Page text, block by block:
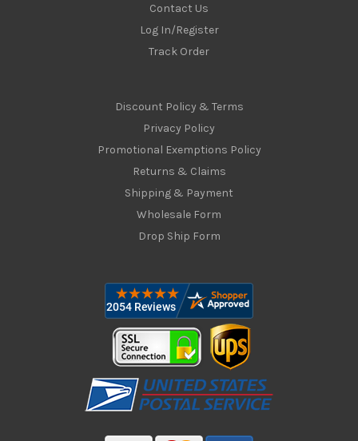
Contact Us
Log In/Register
Track Order
Discount Policy & Terms
Privacy Policy
Promotional Exemptions Policy
Returns & Claims
Shipping & Payment
Wholesale Form
Drop Ship Form